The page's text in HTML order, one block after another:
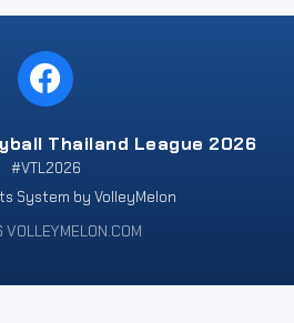
Thailand League 2026
#VTL2026
System by VolleyMelon